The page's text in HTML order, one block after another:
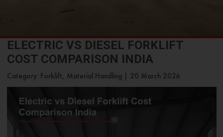
ELECTRIC VS DIESEL FORKLIFT
COST COMPARISON INDIA
Category: Forklift, Material Handling 20 March 2026